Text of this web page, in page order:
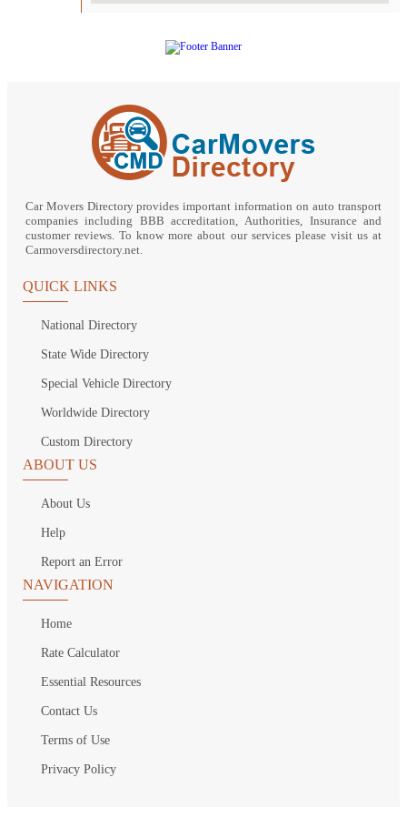
Car Movers Directory provides important information on auto transport
companies including BBB accreditation, Authorities, Insurance and
customer reviews. To know more about our services please visit us at
Carmoversdirectory.net.
QUICK LINKS
National Directory
State Wide Directory
Special Vehicle Directory
Worldwide Directory
Custom Directory
ABOUT US
About Us
Help
Report an Error
NAVIGATION
Home
Rate Calculator
Essential Resources
Contact Us
Terms of Use
Privacy Policy